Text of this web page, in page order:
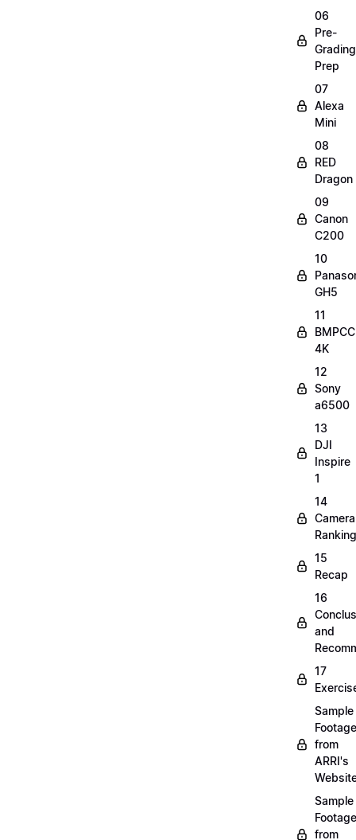
06
Pre-
Grading
Prep
07
Alexa
Mini
08
RED
Dragon
09
Canon
C200
10
GH5
11
BMPCC
4K
12
Sony
a6500
13
DJI
Inspire
1
14
Camera
Ranking
15
Recap
16
and
17
Sample
Footage
from
ARRI's
Sample
Footage
from